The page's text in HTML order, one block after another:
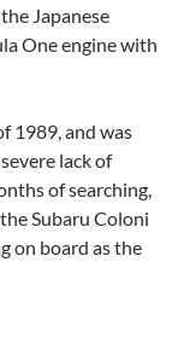
Japanese
One engine with
1989, and was
lack of
of searching,
Subaru Coloni
on board as the